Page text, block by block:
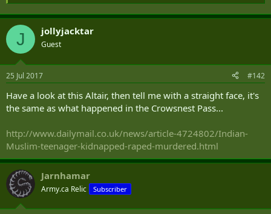
He also slapped, kicked and punched their two sons and hit them
with a belt. Once he locked them outside the house on a snowy
winter day wearing nothing but shorts and T-shirts until their
mother came home and rescued them.
When the husband was convicted of sexual assault and assault,
Justice William Gorewich of Ontario court sentenced him to 18
record. The judge also noted a “significant cultural gap” between
behaviour that is accepted in Canada and in Iran, and the “cultural
That didn’t cut much mustard with the Ontario Court of Appeal, nor
should it have.
On appeal by the Crown, Justices Mary Lou Benotto, Alexandra Hoy
and David Doherty found the 18-month sentence to be “manifestly
unfit”and they imposed a far tougher, and entirely appropriate,
four-year sentence.
J jollyjacktar
Guest
25 Jul 2017 #142
Have a look at this Altair, then tell me with a straight face, it's
the same as what happened in the Crowsnest Pass...
http://www.dailymail.co.uk/news/article-4724802/Indian-
Muslim-teenager-kidnapped-raped-murdered.html
Jarnhamar
Army.ca Relic Subscriber